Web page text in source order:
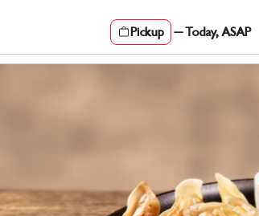
Pickup —Today, ASAP